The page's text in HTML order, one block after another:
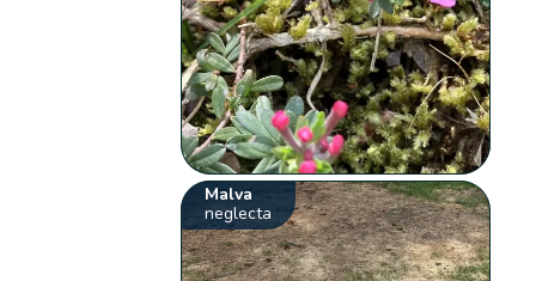
Malva
neglecta